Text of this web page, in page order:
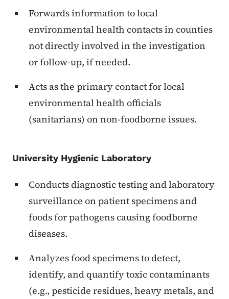
Forwards information to local
environmental health contacts in counties
not directly involved in the investigation
or follow-up, if needed.
Acts as the primary contact for local
environmental health officials
(sanitarians) on non-foodborne issues.
University Hygienic Laboratory
Conducts diagnostic testing and laboratory
surveillance on patient specimens and
foods for pathogens causing foodborne
diseases.
Analyzes food specimens to detect,
identify, and quantify toxic contaminants
(e.g., pesticide residues, heavy metals, and